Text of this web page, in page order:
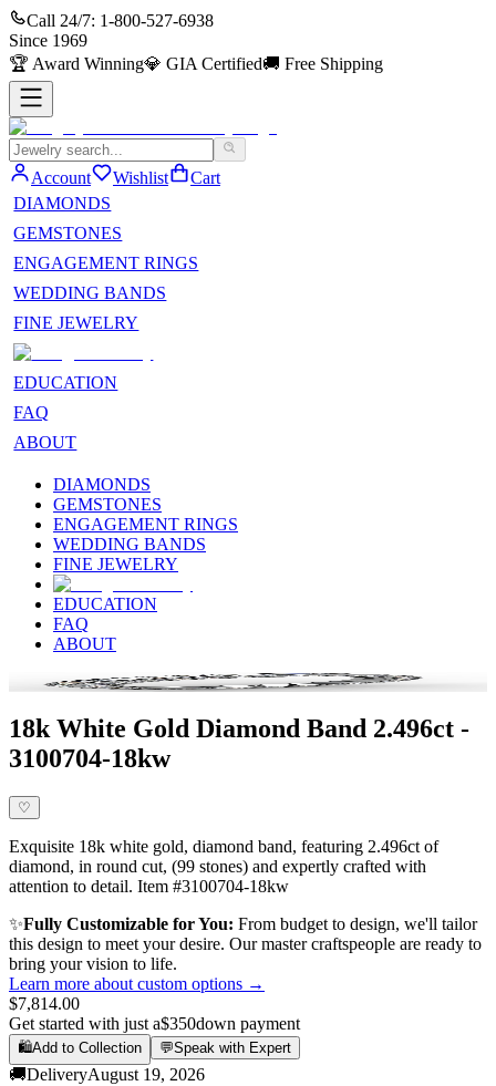
Call 24/7: 1-800-527-6938
Since 1969
🏆 Award Winning💎 GIA Certified🚚 Free Shipping
Account Wishlist
Cart
DIAMONDS
GEMSTONES
ENGAGEMENT RINGS
WEDDING BANDS
FINE JEWELRY
EDUCATION
FAQ
ABOUT
DIAMONDS
GEMSTONES
ENGAGEMENT RINGS
WEDDING BANDS
FINE JEWELRY
EDUCATION
FAQ
ABOUT
18k White Gold Diamond Band 2.496ct -
3100704-18kw
♡
Exquisite 18k white gold, diamond band, featuring 2.496ct of
diamond, in round cut, (99 stones) and expertly crafted with
attention to detail. Item #3100704-18kw
✨Fully Customizable for You: From budget to design, we'll tailor
this design to meet your desire. Our master craftspeople are ready to
bring your vision to life.
Learn more about custom options →
$7,814.00
Get started with just a$350down payment
🛍️Add to Collection 💬Speak with Expert
🚚DeliveryAugust 19, 2026